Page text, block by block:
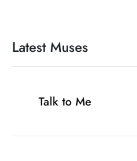
Latest Muses
Talk to Me